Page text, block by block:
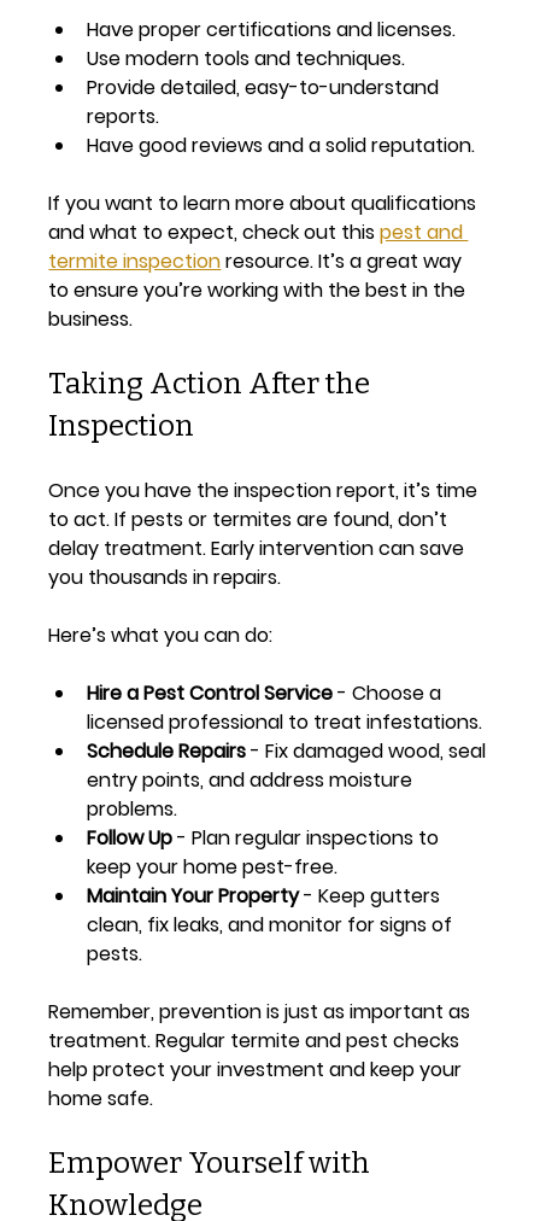
Have proper certifications and licenses.
Use modern tools and techniques.
Provide detailed, easy-to-understand
reports.
Have good reviews and a solid reputation.
If you want to learn more about qualifications
and what to expect, check out this pest and
termite inspection resource. It’s a great way
to ensure you’re working with the best in the
business.
Taking Action After the
Inspection
Once you have the inspection report, it’s time
to act. If pests or termites are found, don’t
delay treatment. Early intervention can save
you thousands in repairs.
Here’s what you can do:
Hire a Pest Control Service - Choose a
licensed professional to treat infestations.
Schedule Repairs - Fix damaged wood, seal
entry points, and address moisture
problems.
Follow Up - Plan regular inspections to
keep your home pest-free.
Maintain Your Property - Keep gutters
clean, fix leaks, and monitor for signs of
pests.
Remember, prevention is just as important as
treatment. Regular termite and pest checks
help protect your investment and keep your
home safe.
Empower Yourself with
Knowledge